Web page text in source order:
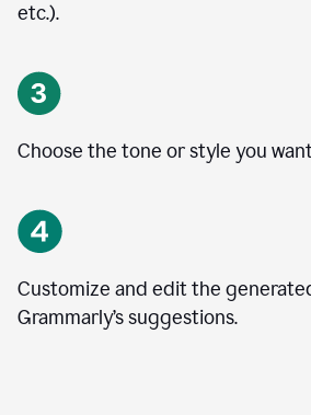
etc.).
Choose the tone or style you
Customize and edit the
Grammarly’s suggestions.